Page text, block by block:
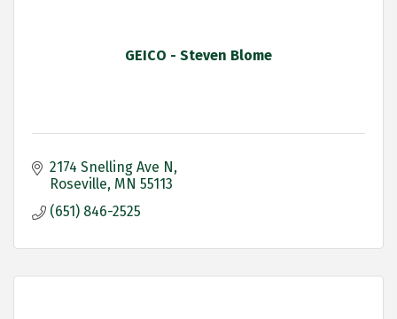
GEICO - Steven Blome
2174 Snelling Ave N
Roseville MN 55113
(651) 846-2525